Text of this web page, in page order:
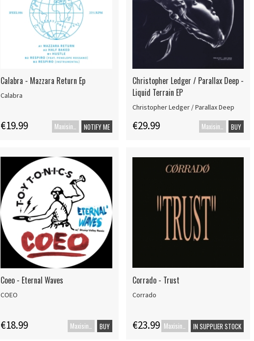
Calabra - Mazzara Return Ep
Calabra
€19.99 NOTIFY ME
Christopher Ledger / Parallax Deep -
Liquid Terrain EP
Christopher Ledger / Parallax Deep
€29.99 BUY
Coeo - Eternal Waves
COEO
€18.99 BUY
Corrado - Trust
Corrado
€23.99 IN SUPPLIER STOCK